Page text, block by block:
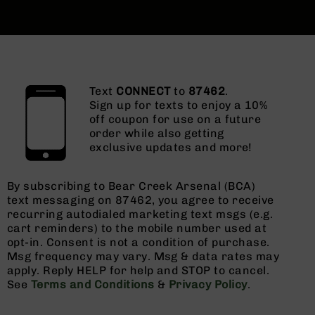
Text CONNECTto 87462.
Sign up for texts to enjoy a 10%
off coupon for use on a future
order while also getting
exclusive updates and more!
By subscribing to Bear Creek Arsenal (BCA)
text messaging on 87462, you agree to receive
recurring autodialed marketing text msgs (e.g.
cart reminders) to the mobile number used at
opt-in. Consent is not a condition of purchase.
Msg frequency may vary. Msg & data rates may
apply. Reply HELP for help and STOP to cancel.
See Terms and Conditions & Privacy Policy.